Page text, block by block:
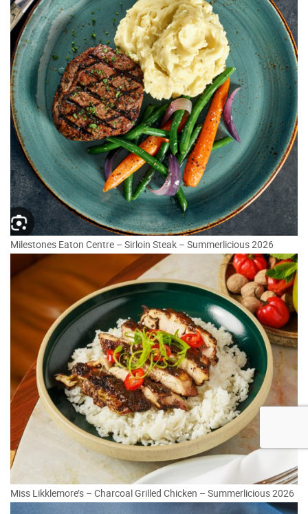
Milestones Eaton Centre – Sirloin Steak – Summerlicious 2026
Miss Likklemore’s – Charcoal Grilled Chicken – Summerlicious 2026